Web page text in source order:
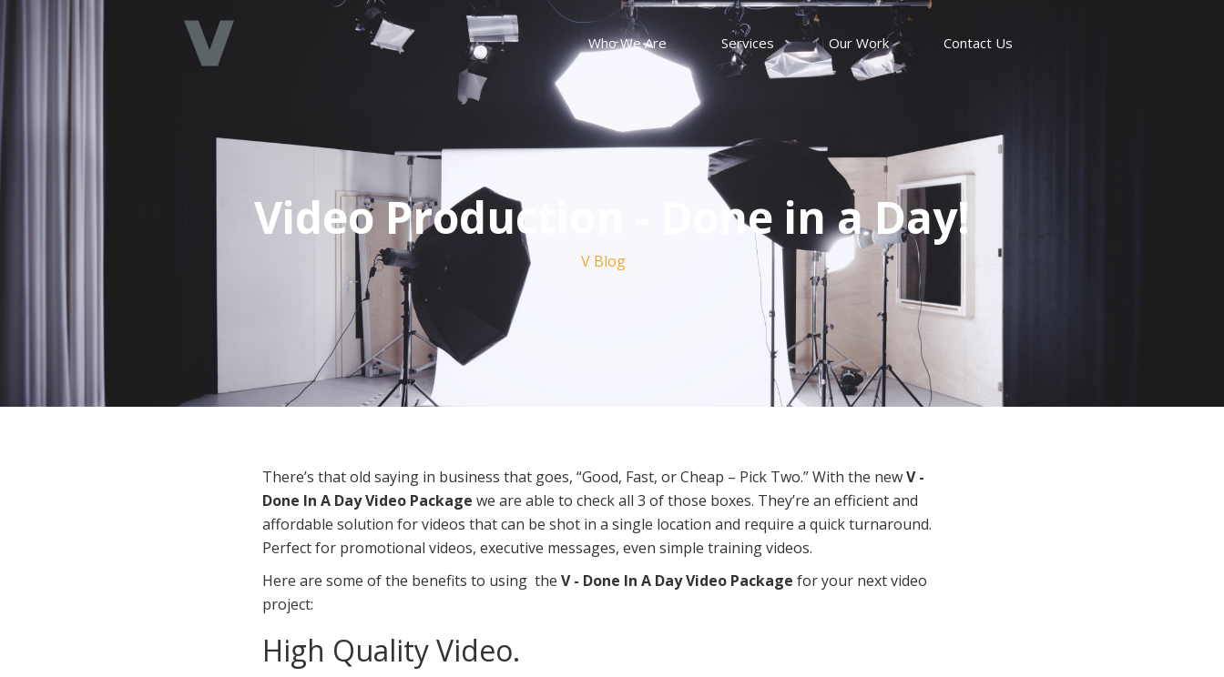
Who We Are Services Our Work Contact Us
Video Production - Done in a Day!
V Blog
There’s that old saying in business that goes, “Good, Fast, or Cheap – Pick Two.” With the newV -
Done In A Day Video Package we are able to check all 3 of those boxes. They’re an efficient and
affordable solution for videos that can be shot in a single location and require a quick turnaround.
Perfect for promotional videos, executive messages, even simple training videos.
Here are some of the benefits to using the V - Done In A Day Video Package for your next video
project:
High Quality Video.